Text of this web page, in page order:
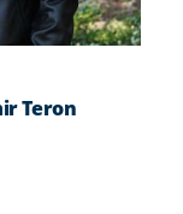
Teron